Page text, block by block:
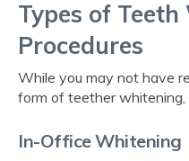
Types of
Procedures
While you may not have
form of teether whitening,
In-Office Whitening